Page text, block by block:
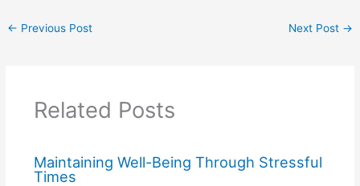
← Previous Post Next Post →
Related Posts
Maintaining Well-Being Through Stressful
Times